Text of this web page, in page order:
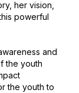
her vision,
powerful
and
the youth
the youth to